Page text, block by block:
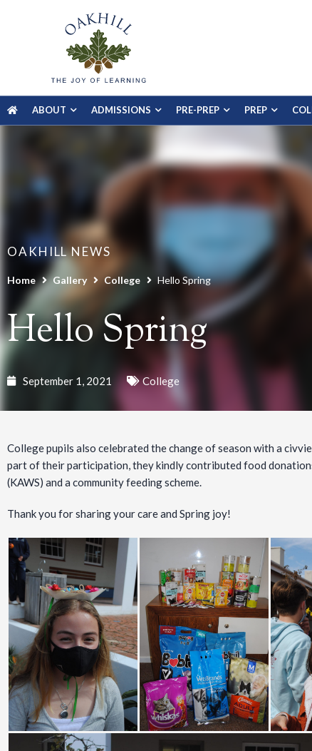
ABOUT ADMISSIONS PRE-PREP PREP
OAKHILL NEWS
Home Gallery College Hello Spring
Hello Spring
September 1, 2021 College
College pupils also celebrated the change of season with a
part of their participation, they kindly contributed food
(KAWS) and a community feeding scheme.
Thank you for sharing your care and Spring joy!